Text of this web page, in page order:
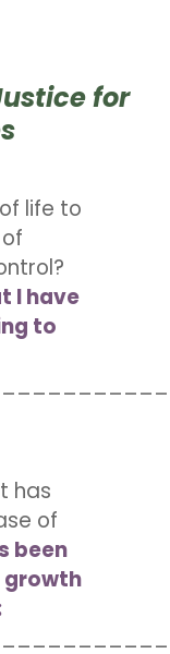
for
life to
I have
to
has
of
been
growth